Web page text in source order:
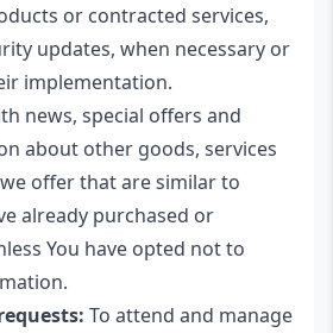
or contracted services,
updates, when necessary or
implementation.
news, special offers and
about other goods, services
offer that are similar to
already purchased or
You have opted not to
To attend and manage